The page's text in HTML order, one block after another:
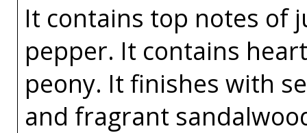
It contains top notes of
pepper. It contains
peony. It finishes with
and fragrant